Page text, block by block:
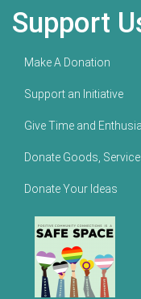
Support
Make A Donation
Support an Initiative
Give Time and
Donate Goods,
Donate Your Ideas